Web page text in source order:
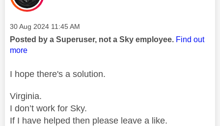
Message posted on
‎30 Aug 2024 11:45 AM
Posted by a Superuser, not a Sky employee. Find out
more
I hope there's a solution.
Virginia.
I don’t work for Sky.
If I have helped then please leave a like.